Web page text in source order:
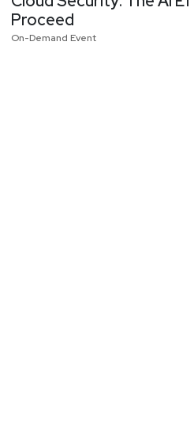
Proceed
On-Demand Event